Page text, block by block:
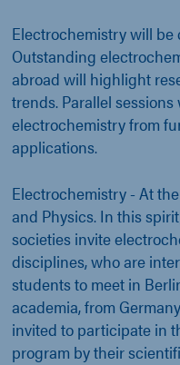
Electrochemistry will
Outstanding
abroad will highlight
trends. Parallel
electrochemistry from
applications.
Electrochemistry - At
and Physics. In this
societies invite
disciplines, who are
students to meet in
academia, from
invited to participate in
program by their